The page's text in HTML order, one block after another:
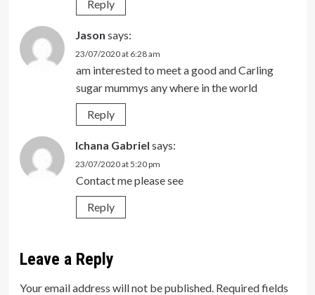
Reply
Jason says:
23/07/2020 at 6:28 am
am interested to meet a good and Carling
sugar mummys any where in the world
Reply
Ichana Gabriel says:
23/07/2020 at 5:20 pm
Contact me please see
Reply
Leave a Reply
Your email address will not be published. Required fields